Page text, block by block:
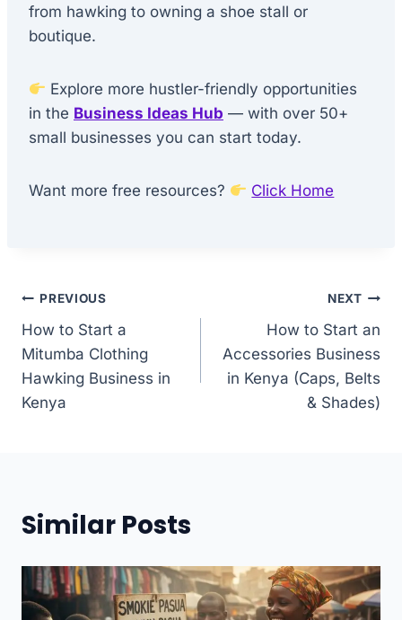
from hawking to owning a shoe stall or
boutique.
Explore more hustler-friendly opportunities
in the Business Ideas Hub — with over 50+
small businesses you can start today.
Want more free resources? Click Home
Post
navigation
PREVIOUS
How to Start a
Mitumba Clothing
Hawking Business in
Kenya
NEXT
How to Start an
Accessories Business
in Kenya (Caps, Belts
& Shades)
Similar Posts